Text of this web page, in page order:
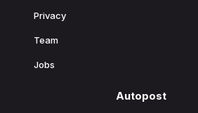
Privacy
Team
Jobs
Autopost